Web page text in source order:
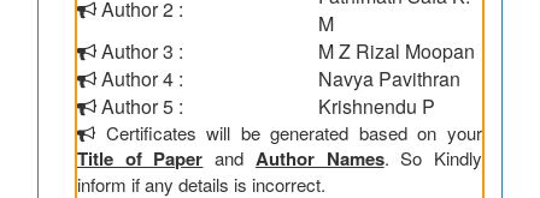
Author 2 :
M
Author 3 :
M Z Rizal Moopan
Author 4 :
Navya Pavithran
Author 5 :
Krishnendu P
Certificates will be generated based on your
Title of Paper and Author Names. So Kindly
inform if any details is incorrect.